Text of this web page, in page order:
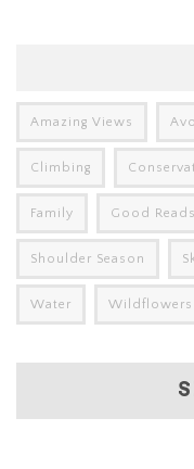
Amazing Views
Climbing
Family Good Reads
Shoulder Season
Water Wildflowers